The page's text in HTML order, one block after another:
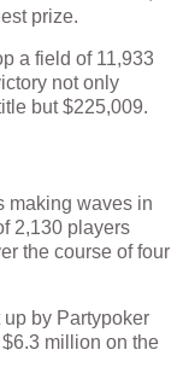
prize.
a field of 11,933
not only
but $225,009.
making waves in
2,130 players
the course of four
by Partypoker
million on the